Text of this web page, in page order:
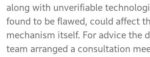
along with unverifiable
found to be flawed, could affect
mechanism itself. For advice the
team arranged a consultation